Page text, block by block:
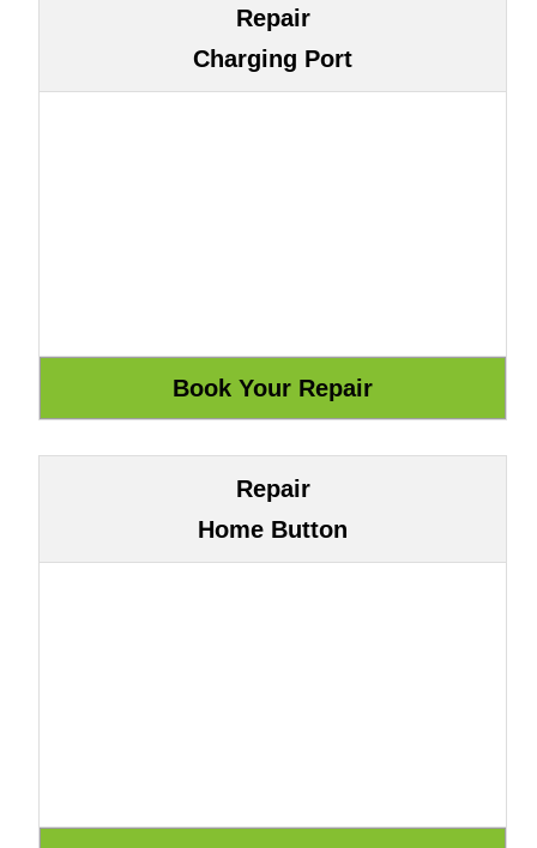
Repair
Charging Port
Repair
Home Button